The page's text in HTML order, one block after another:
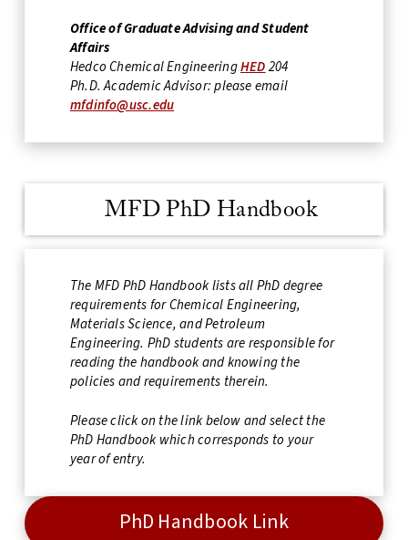
Office of Graduate Advising and Student
Affairs
Hedco Chemical EngineeringHED204
Ph.D. Academic Advisor: please email
mfdinfo@usc.edu
MFD PhD Handbook
The MFD PhD Handbook lists all PhD degree
requirements for Chemical Engineering,
Materials Science, and Petroleum
Engineering. PhD students are responsible for
reading the handbook and knowing the
policies and requirements therein.
Please click on the link below and select the
PhD Handbook which corresponds to your
year of entry.
PhD Handbook Link